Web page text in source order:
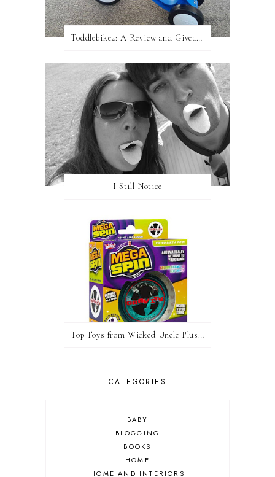
Toddlebike2: A Review and Giveaway!
I Still Notice
Top Toys from Wicked Uncle Plus Giveaway
CATEGORIES
BABY
BLOGGING
BOOKS
HOME
HOME AND INTERIORS